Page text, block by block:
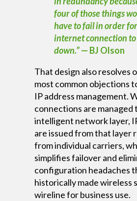
four of those things
have to fail in order
internet connection to
down.”— BJ Olson
That design also resolves
most common objections
IP address management.
connections are managed
intelligent network layer,
are issued from that layer
from individual carriers,
simplifies failover and
configuration headaches
historically made wireless
wireline for business use.